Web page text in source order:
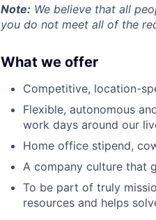
Note: We believe that all
you do not meet all of the
What we offer
Competitive, location-
Flexible, autonomous
work days around our
Home office stipend,
A company culture that
To be part of truly
resources and helps